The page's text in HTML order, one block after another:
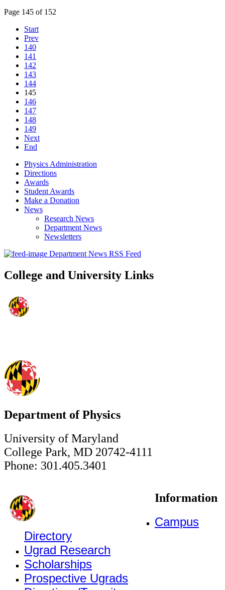
Page 145 of 152
Start
Prev
140
141
142
143
144
145
146
147
148
149
Next
End
Physics Administration
Directions
Awards
Student Awards
Make a Donation
News
Research News
Department News
Newsletters
Department News RSS Feed
College and University Links
Department of Physics
University of Maryland
College Park, MD 20742-4111
Phone: 301.405.3401
Information
Campus
Directory
Ugrad Research
Scholarships
Prospective Ugrads